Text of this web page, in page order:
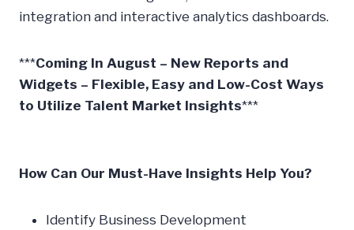
integration and interactive analytics dashboards.
***Coming In August – New Reports and
Widgets – Flexible, Easy and Low-Cost Ways
to Utilize Talent Market Insights***
How Can Our Must-Have Insights Help You?
Identify Business Development